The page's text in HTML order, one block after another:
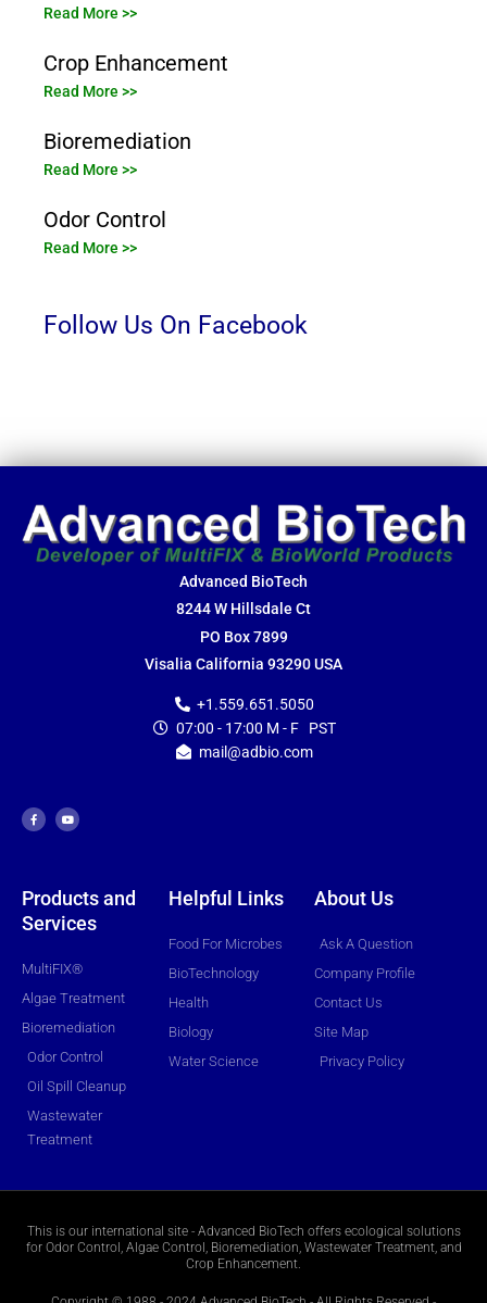
Read More >>
Crop Enhancement
Read More >>
Bioremediation
Read More >>
Odor Control
Read More >>
Follow Us On Facebook
Advanced BioTech
8244 W Hillsdale Ct
PO Box 7899
Visalia California 93290 USA
+1.559.651.5050
07:00 - 17:00 M - F PST
mail@adbio.com
c
e
b
u
t
u
Products and
Services
MultiFIX®
Algae Treatment
Bioremediation
Odor Control
Oil Spill Cleanup
Wastewater
Treatment
Helpful Links
Food For Microbes
BioTechnology
Health
Biology
Water Science
About Us
Ask A Question
Company Profile
Contact Us
Site Map
Privacy Policy
This is our international site - Advanced BioTech offers ecological solutions
for Odor Control, Algae Control, Bioremediation, Wastewater Treatment, and
Crop Enhancement.